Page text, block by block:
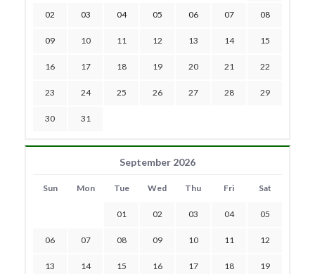
02 03 04 05 06 07 08
09 10 11 12 13 14 15
16 17 18 19 20 21 22
23 24 25 26 27 28 29
30 31
September 2026
Sun Mon Tue Wed Thu Fri Sat
01 02 03 04 05
06 07 08 09 10 11 12
13 14 15 16 17 18 19